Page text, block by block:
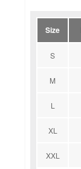
Size
S
M
L
XL
XXL